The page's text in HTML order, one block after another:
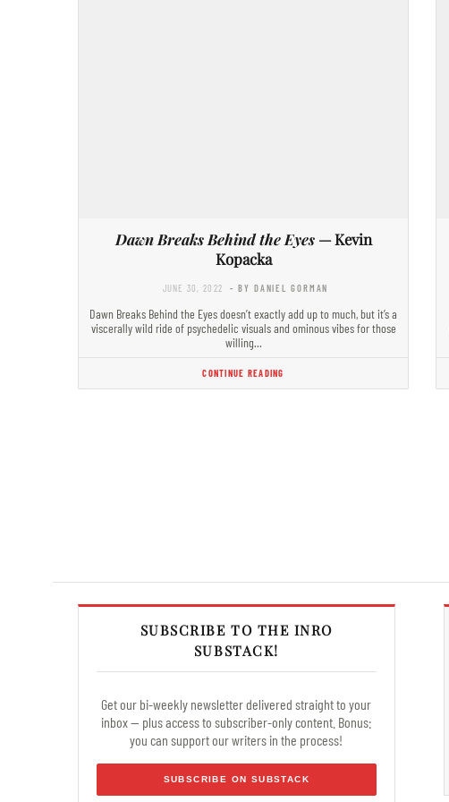
Dawn Breaks Behind the Eyes— Kevin
Kopacka
JUNE 30, 2022 - BY DANIEL GORMAN
Dawn Breaks Behind the Eyes doesn’t exactly add up to much, but it’s a
viscerally wild ride of psychedelic visuals and ominous vibes for those
willing…
CONTINUE READING
SUBSCRIBE TO THE INRO
SUBSTACK!
Get our bi-weekly newsletter delivered straight to your
inbox — plus access to subscriber-only content. Bonus:
you can support our writers in the process!
SUBSCRIBE ON SUBSTACK